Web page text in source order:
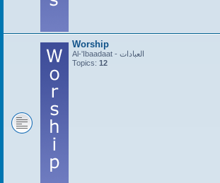
Worship
Al-'Ibaadaat - العبادات
Topics: 12